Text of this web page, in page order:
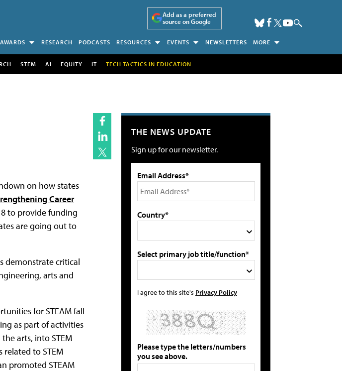
Add as a preferred
source on Google
AWARDS RESEARCH PODCASTS RESOURCES EVENTS NEWSLETTERS MORE
STEM AI EQUITY IT TECH TACTICS IN EDUCATION
on how states
Career
to provide funding
are going out to
demonstrate critical
arts and
for STEAM fall
as part of activities
arts, into STEM
to STEM
promoted STEAM
THE NEWS UPDATE
Sign up for our newsletter.
Email Address*
Country*
Select primary job title/function*
I agree to this site's Privacy Policy
Please type the letters/numbers
you see above.